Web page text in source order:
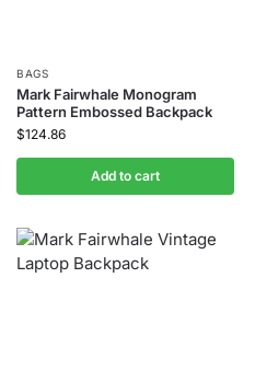
BAGS
Mark Fairwhale Monogram
Pattern Embossed Backpack
$124.86
Add to cart